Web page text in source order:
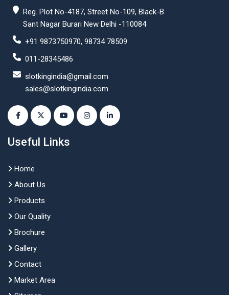
Reg. Plot No-4187, Street No-109, Black-B
Sant Nagar Burari New Delhi -110084
+91 9873750970, 98734 78509
011-28345486
slotkingindia@gmail.com
sales@slotkingindia.com
Useful Links
Home
About Us
Products
Our Quality
Brochure
Gallery
Contact
Market Area